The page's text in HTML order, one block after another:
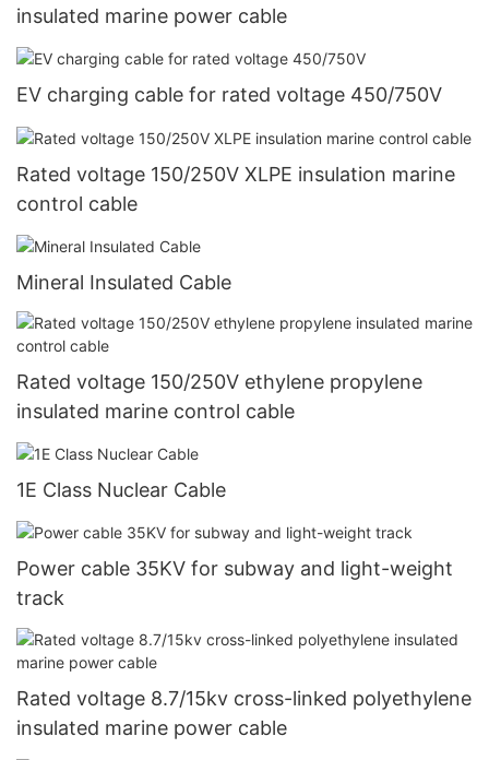
insulated marine power cable
EV charging cable for rated voltage 450/750V
Rated voltage 150/250V XLPE insulation marine
control cable
Mineral Insulated Cable
Rated voltage 150/250V ethylene propylene
insulated marine control cable
1E Class Nuclear Cable
Power cable 35KV for subway and light-weight
track
Rated voltage 8.7/15kv cross-linked polyethylene
insulated marine power cable